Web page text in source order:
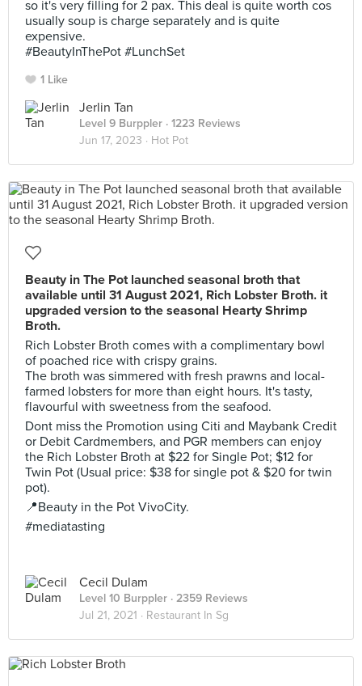
so it's very filling for 2 pax. This deal is quite worth cos
usually soup is charge separately and is quite
expensive.
#BeautyInThePot #LunchSet
1 Like
Jerlin Tan
Level 9 Burppler · 1223 Reviews
Jun 17, 2023 · Hot Pot
Beauty in The Pot launched seasonal broth that
available until 31 August 2021, Rich Lobster Broth. it
upgraded version to the seasonal Hearty Shrimp
Broth.
Rich Lobster Broth comes with a complimentary bowl
of poached rice with crispy grains.
The broth was simmered with fresh prawns and local-
farmed lobsters for more than eight hours. It's tasty,
flavourful with sweetness from the seafood.
Dont miss the Promotion using Citi and Maybank Credit
or Debit Cardmembers, and PGR members can enjoy
the Rich Lobster Broth at $22 for Single Pot; $12 for
Twin Pot (Usual price: $38 for single pot & $20 for twin
pot).
📍Beauty in the Pot VivoCity.
#mediatasting
Cecil Dulam
Level 10 Burppler · 2359 Reviews
Jul 21, 2021 · Restaurant In Sg